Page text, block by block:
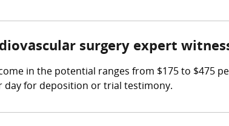
surgery expert
in the potential ranges from $175 to $475
day for deposition or trial testimony.